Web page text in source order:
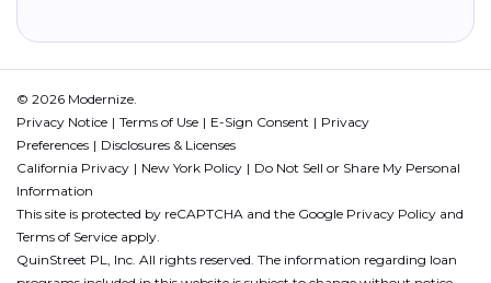
© 2026 Modernize.
Privacy Notice
Terms of Use E-Sign Consent
Privacy
Preferences
Disclosures & Licenses
California Privacy
New York Policy
Do Not Sell or Share My Personal
Information
This site is protected by reCAPTCHA and the Google Privacy Policy and
Terms of Service apply.
QuinStreet PL, Inc. All rights reserved. The information regarding loan